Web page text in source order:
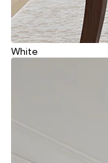
White